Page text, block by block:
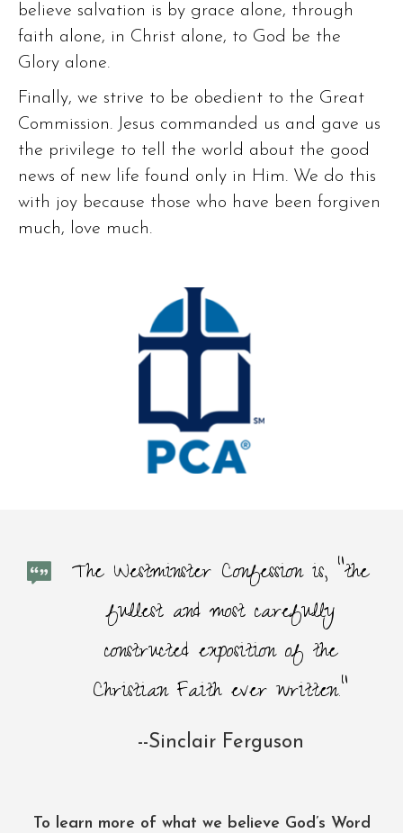
believe salvation is by grace alone, through
faith alone, in Christ alone, to God be the
Glory alone.
Finally, we strive to be obedient to the Great
Commission. Jesus commanded us and gave us
the privilege to tell the world about the good
news of new life found only in Him. We do this
with joy because those who have been forgiven
much, love much.
The Westminster Confession is, “the
fullest and most carefully
constructed exposition of the
Christian Faith ever written."
--Sinclair Ferguson
To learn more of what we believe God’s Word